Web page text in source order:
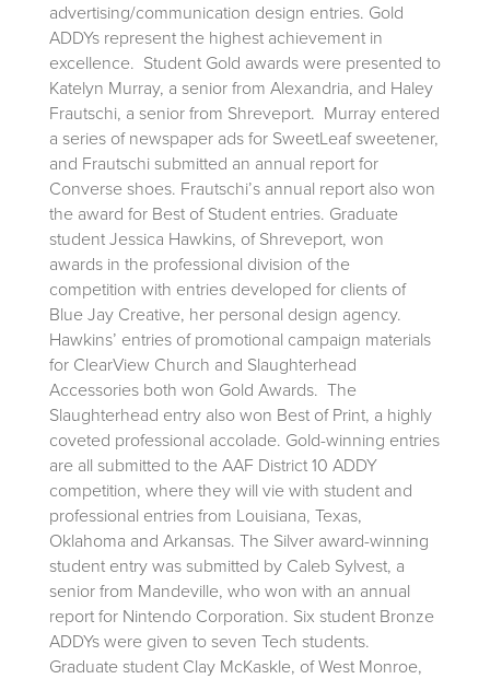
advertising/communication design entries. Gold
ADDYs represent the highest achievement in
excellence. Student Gold awards were presented to
Katelyn Murray, a senior from Alexandria, and Haley
Frautschi, a senior from Shreveport. Murray entered
a series of newspaper ads for SweetLeaf sweetener,
and Frautschi submitted an annual report for
Converse shoes. Frautschi’s annual report also won
the award for Best of Student entries. Graduate
student Jessica Hawkins, of Shreveport, won
awards in the professional division of the
competition with entries developed for clients of
Blue Jay Creative, her personal design agency.
Hawkins’ entries of promotional campaign materials
for ClearView Church and Slaughterhead
Accessories both won Gold Awards. The
Slaughterhead entry also won Best of Print, a highly
coveted professional accolade. Gold-winning entries
are all submitted to the AAF District 10 ADDY
competition, where they will vie with student and
professional entries from Louisiana, Texas,
Oklahoma and Arkansas. The Silver award-winning
student entry was submitted by Caleb Sylvest, a
senior from Mandeville, who won with an annual
report for Nintendo Corporation. Six student Bronze
ADDYs were given to seven Tech students.
Graduate student Clay McKaskle, of West Monroe,